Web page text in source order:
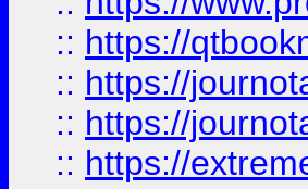
:: https://
:: https://
:: https://
:: https://